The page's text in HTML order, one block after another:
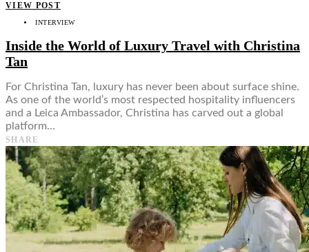
VIEW POST
INTERVIEW
Inside the World of Luxury Travel with Christina
Tan
For Christina Tan, luxury has never been about surface shine.
As one of the world’s most respected hospitality influencers
and a Leica Ambassador, Christina has carved out a global
platform…
SHARE